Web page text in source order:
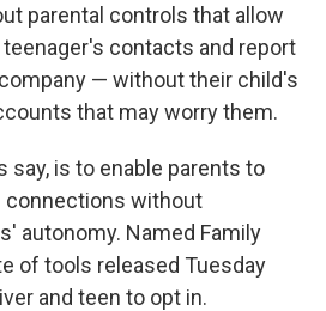
parental controls that allow
contacts and report
— without their child's
that may worry them.
say, is to enable parents to
connections without
autonomy. Named Family
of tools released Tuesday
and teen to opt in.